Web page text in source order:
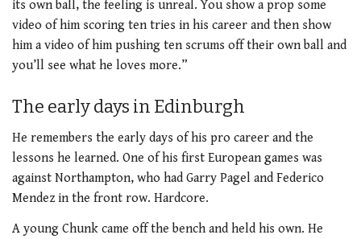
its own ball, the feeling is unreal. You show a prop some
video of him scoring ten tries in his career and then show
him a video of him pushing ten scrums off their own ball and
you’ll see what he loves more.”
The early days in Edinburgh
He remembers the early days of his pro career and the
lessons he learned. One of his first European games was
against Northampton, who had Garry Pagel and Federico
Mendez in the front row. Hardcore.
A young Chunk came off the bench and held his own. He